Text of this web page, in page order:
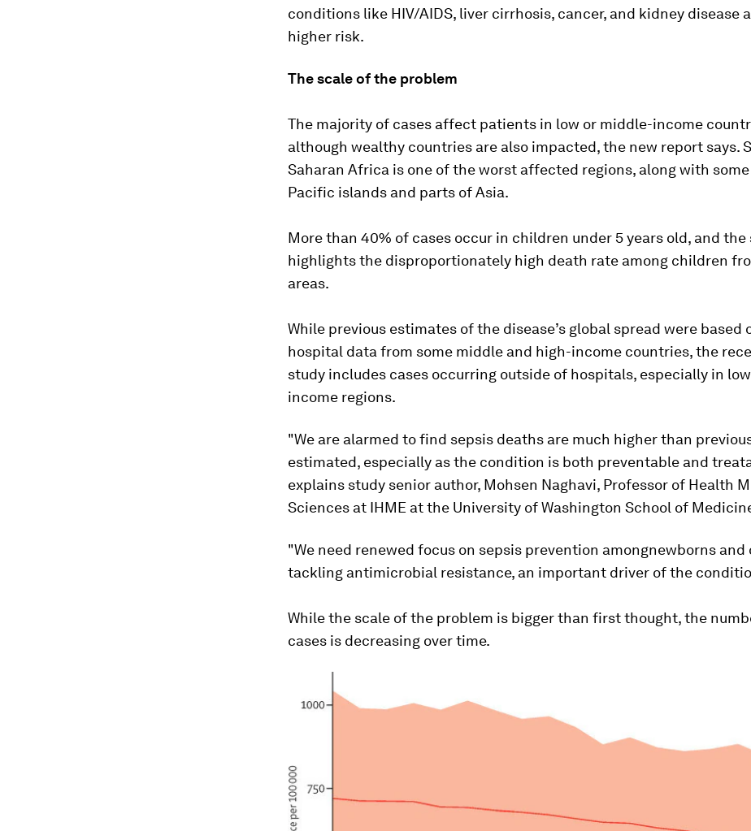
conditions like HIV/AIDS, liver cirrhosis, cancer, and kidney disease
higher risk.
The scale of the problem
The majority of cases affect patients in low or middle-income
although wealthy countries are also impacted, the new report says.
Saharan Africa is one of the worst affected regions, along with some
Pacific islands and parts of Asia.
More than 40% of cases occur in children under 5 years old, and the
highlights the disproportionately high death rate among children
areas.
While previous estimates of the disease’s global spread were based
hospital data from some middle and high-income countries, the
study includes cases occurring outside of hospitals, especially in
income regions.
"We are alarmed to find sepsis deaths are much higher than
estimated, especially as the condition is both preventable and
explains study senior author, Mohsen Naghavi, Professor of Health
Sciences at IHME at the University of Washington School of
"We need renewed focus on sepsis prevention amongnewborns and
tackling antimicrobial resistance, an important driver of the
While the scale of the problem is bigger than first thought, the
cases is decreasing over time.